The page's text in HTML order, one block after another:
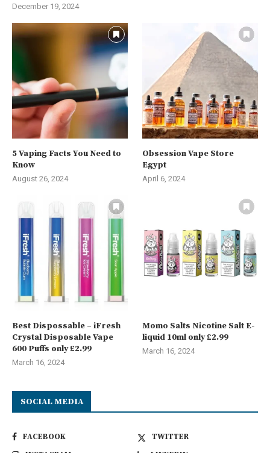
December 19, 2024
5 Vaping Facts You Need to
Know
August 26, 2024
Obsession Vape Store
Egypt
April 6, 2024
Best Dispossable – iFresh
Crystal Disposable Vape
600 Puffs only £2.99
March 16, 2024
Momo Salts Nicotine Salt E-
liquid 10ml only £2.99
March 16, 2024
SOCIAL MEDIA
FACEBOOK
TWITTER